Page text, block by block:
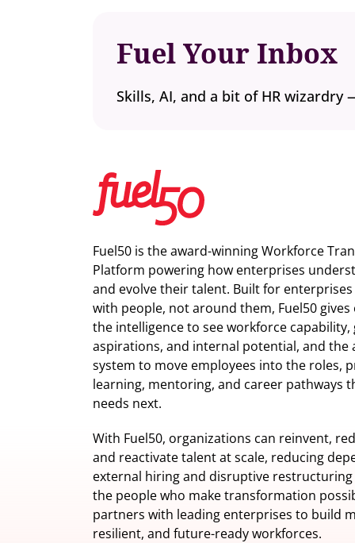
Fuel Your Inbox
Skills, AI, and a bit of HR wizardry
Fuel50 is the award-winning Workforce
Platform powering how enterprises
and evolve their talent. Built for
with people, not around them, Fuel50
the intelligenceto see workforce capability,
aspirations, and internal potential, and the
system to move employees into the roles,
learning, mentoring, and career pathways
needs next.
With Fuel50, organizations can reinvent,
and reactivate talent at scale, reducing
external hiring and disruptive restructuring
the people who make transformation
partners with leading enterprises to build
resilient, and future-ready workforces.